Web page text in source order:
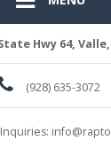
Hwy 64, Valle,
(928) 635-3072